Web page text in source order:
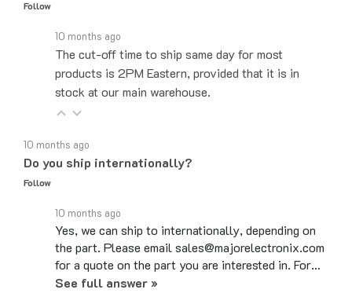
The cut-off time to ship same day for most
products is 2PM Eastern, provided that it is in
stock at our main warehouse.
Do you ship internationally?
Follow
Yes, we can ship to internationally, depending on
the part. Please email sales@majorelectronix.com
for a quote on the part you are interested in. For…
See full answer »